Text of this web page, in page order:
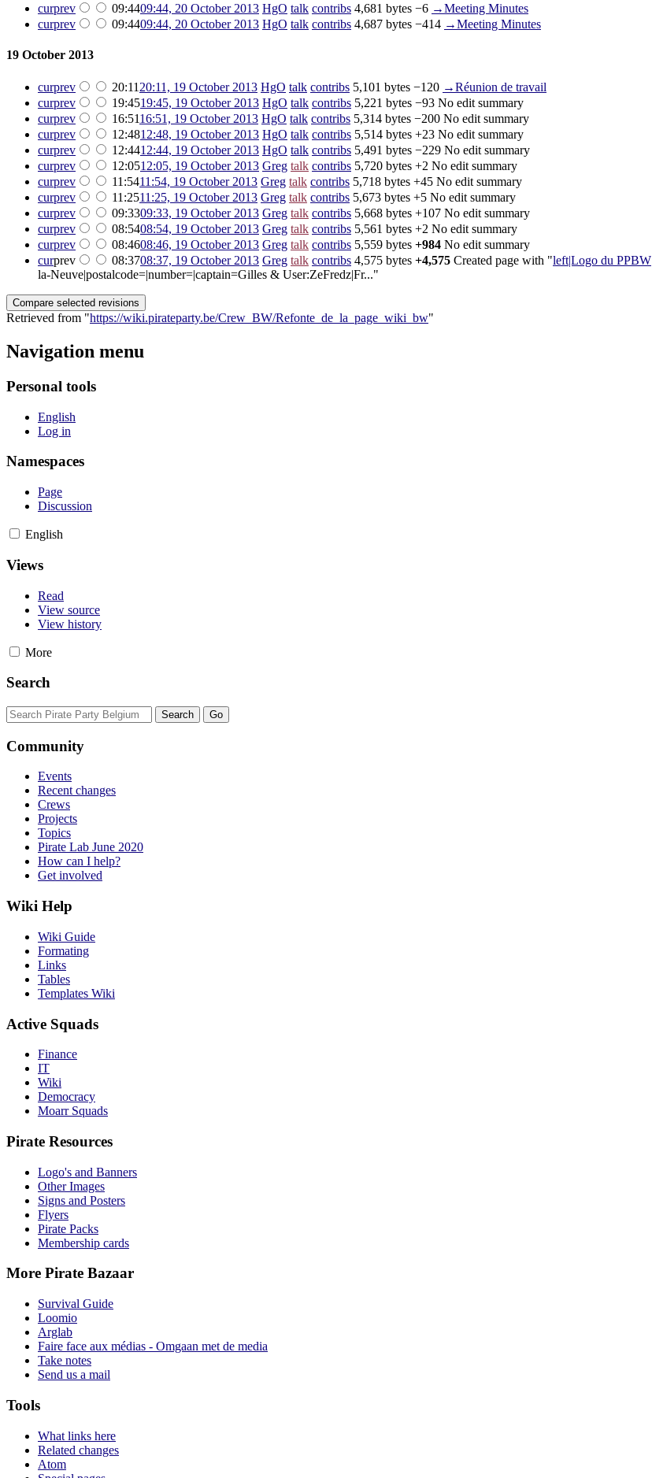
curprev 09:4409:44, 20 October 2013 HgO talk contribs 4,681 bytes −6 →‎Meeting Minutes
curprev 09:4409:44, 20 October 2013 HgO talk contribs 4,687 bytes −414 →‎Meeting Minutes
19 October 2013
curprev 20:11 20:11, 19 October 2013 HgO talk contribs 5,101 bytes −120 →‎Réunion de travail
curprev 19:4519:45, 19 October 2013 HgO talk contribs 5,221 bytes −93 No edit summary
curprev 16:5116:51, 19 October 2013 HgO talk contribs 5,314 bytes −200 No edit summary
curprev 12:4812:48, 19 October 2013 HgO talk contribs 5,514 bytes +23 No edit summary
curprev 12:4412:44, 19 October 2013 HgO talk contribs 5,491 bytes −229 No edit summary
curprev 12:0512:05, 19 October 2013 Greg talk contribs 5,720 bytes +2 No edit summary
curprev 11:5411:54, 19 October 2013 Greg talk contribs 5,718 bytes +45 No edit summary
curprev 11:2511:25, 19 October 2013 Greg talk contribs 5,673 bytes +5 No edit summary
curprev 09:3309:33, 19 October 2013 Greg talk contribs 5,668 bytes +107 No edit summary
curprev 08:5408:54, 19 October 2013 Greg talk contribs 5,561 bytes +2 No edit summary
curprev 08:4608:46, 19 October 2013 Greg talk contribs 5,559 bytes +984 No edit summary
curprev 08:3708:37, 19 October 2013 Greg talk contribs 4,575 bytes +4,575 Created page with "left|Logo du PPBW
la-Neuve|postalcode=|number=|captain=Gilles & User:ZeFredz|Fr..."
Retrieved from "https://wiki.pirateparty.be/Crew_BW/Refonte_de_la_page_wiki_bw"
Navigation menu
Personal tools
English
Log in
Namespaces
Page
Discussion
English
Views
Read
View source
View history
More
Search
Community
Events
Recent changes
Crews
Projects
Topics
Pirate Lab June 2020
How can I help?
Get involved
Wiki Help
Wiki Guide
Formating
Links
Tables
Templates Wiki
Active Squads
Finance
IT
Wiki
Democracy
Moarr Squads
Pirate Resources
Logo's and Banners
Other Images
Signs and Posters
Flyers
Pirate Packs
Membership cards
More Pirate Bazaar
Survival Guide
Loomio
Arglab
Faire face aux médias - Omgaan met de media
Take notes
Send us a mail
Tools
What links here
Related changes
Atom